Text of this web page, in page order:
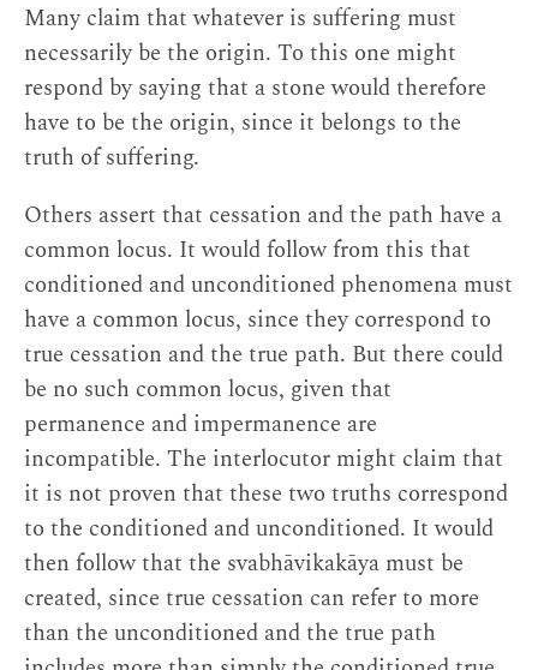
Many claim that whatever is suffering must
necessarily be the origin. To this one might
respond by saying that a stone would therefore
have to be the origin, since it belongs to the
truth of suffering.
Others assert that cessation and the path have a
common locus. It would follow from this that
conditioned and unconditioned phenomena must
have a common locus, since they correspond to
true cessation and the true path. But there could
be no such common locus, given that
permanence and impermanence are
incompatible. The interlocutor might claim that
it is not proven that these two truths correspond
to the conditioned and unconditioned. It would
then follow that the svabhāvikakāya must be
created, since true cessation can refer to more
than the unconditioned and the true path